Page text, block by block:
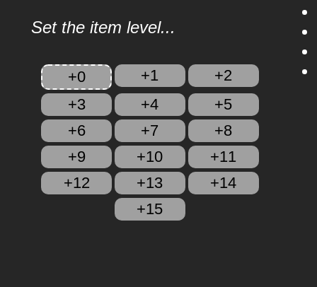
Set the item level...
+0 +1
+2
+3
+4
+5
+6
+7
+8
+9
+10
+11
+12
+13
+14
+15